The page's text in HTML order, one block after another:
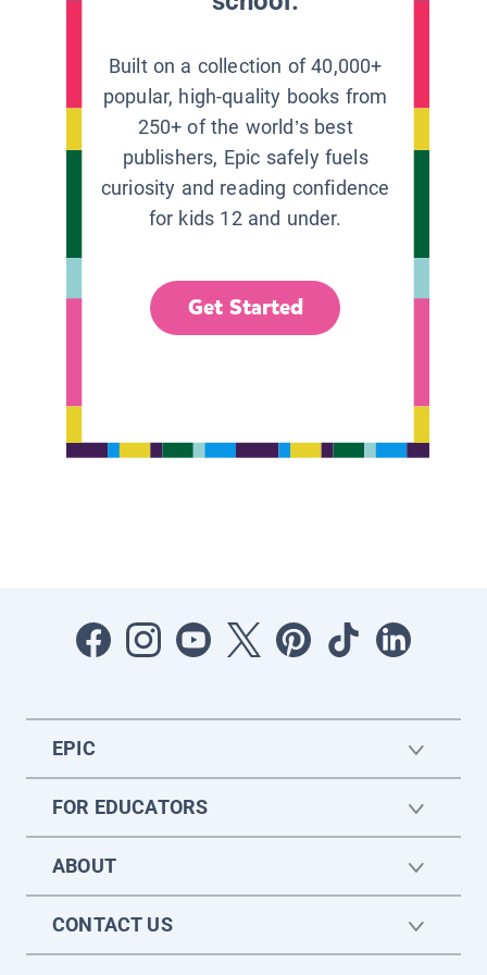
Built on a collection of 40,000+
popular, high-quality books from
250+ of the world’s best
publishers, Epic safely fuels
curiosity and reading confidence
for kids 12 and under.
Get Started
EPIC
FOR EDUCATORS
ABOUT
CONTACT US